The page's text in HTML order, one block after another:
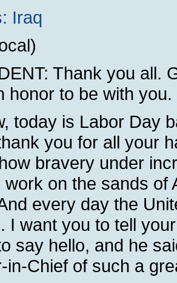
Iraq
Thank you all.
honor to be with you.
today is Labor Day
you for all your
bravery under
on the sands of
every day the
I want you to tell
say hello, and he
in-Chief of such a